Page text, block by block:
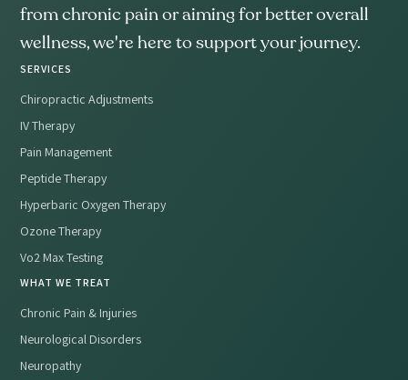
from chronic pain or aiming for better overall
wellness, we're here to support your journey.
SERVICES
Chiropractic Adjustments
IV Therapy
Pain Management
Peptide Therapy
Hyperbaric Oxygen Therapy
Ozone Therapy
Vo2 Max Testing
WHAT WE TREAT
Chronic Pain & Injuries
Neurological Disorders
Neuropathy